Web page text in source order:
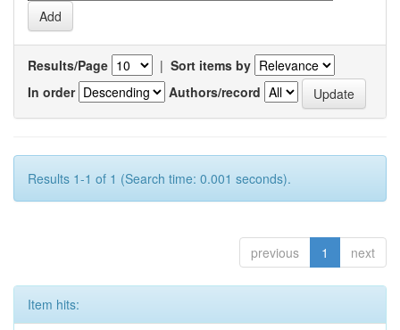
Results/Page | Sort items by
In order
Authors/record
Results 1-1 of 1 (Search time: 0.001 seconds).
previous 1 next
Item hits: